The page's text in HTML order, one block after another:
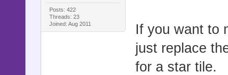
2]
flag_pos =
Posts: 422
Threads: 23
Joined: Aug 2011
If you want to
just replace
for a star tile.